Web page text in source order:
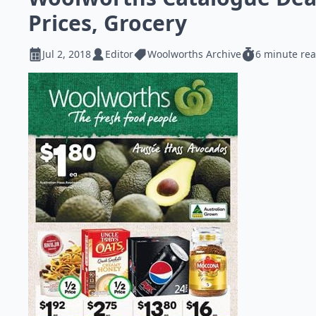
Prices, Grocery
Jul 2, 2018 Editor Woolworths Archive 6 minute